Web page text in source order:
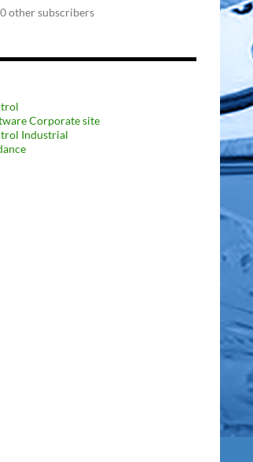
other subscribers
Corporate site
Industrial